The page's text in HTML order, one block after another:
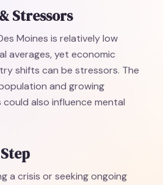
Stressors
Moines is relatively low
averages, yet economic
shifts can be stressors. The
and growing
also influence mental
a crisis or seeking ongoing